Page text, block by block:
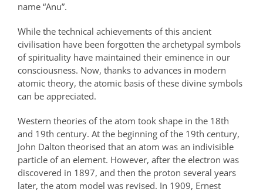
name “Anu”.
While the technical achievements of this ancient
civilisation have been forgotten the archetypal symbols
of spirituality have maintained their eminence in our
consciousness. Now, thanks to advances in modern
atomic theory, the atomic basis of these divine symbols
can be appreciated.
Western theories of the atom took shape in the 18th
and 19th century. At the beginning of the 19th century,
John Dalton theorised that an atom was an indivisible
particle of an element. However, after the electron was
discovered in 1897, and then the proton several years
later, the atom model was revised. In 1909, Ernest